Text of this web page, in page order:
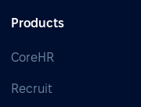
Products
CoreHR
Recruit